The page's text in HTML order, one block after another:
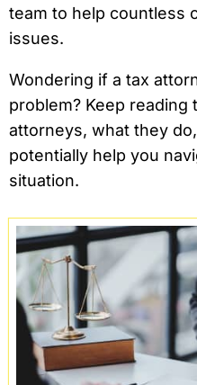
team to help countless
issues.
Wondering if a tax
problem? Keep reading
attorneys, what they
potentially help you
situation.